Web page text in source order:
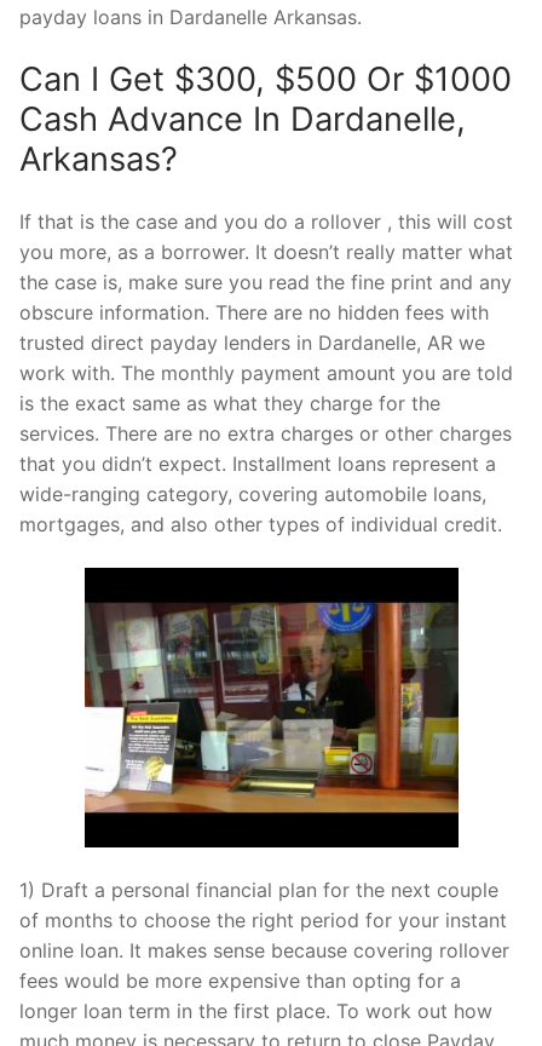
payday loans in Dardanelle Arkansas.
Can I Get $300, $500 Or $1000
Cash Advance In Dardanelle,
Arkansas?
If that is the case and you do a rollover , this will cost
you more, as a borrower. It doesn’t really matter what
the case is, make sure you read the fine print and any
obscure information. There are no hidden fees with
trusted direct payday lenders in Dardanelle, AR we
work with. The monthly payment amount you are told
is the exact same as what they charge for the
services. There are no extra charges or other charges
that you didn’t expect. Installment loans represent a
wide-ranging category, covering automobile loans,
mortgages, and also other types of individual credit.
1) Draft a personal financial plan for the next couple
of months to choose the right period for your instant
online loan. It makes sense because covering rollover
fees would be more expensive than opting for a
longer loan term in the first place. To work out how
much money is necessary to return to close Payday